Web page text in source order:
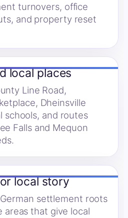
turnovers, office
and property reset
local places
Line Road,
Dheinsville
schools, and routes
Falls and Mequon
local story
settlement roots
areas that give local